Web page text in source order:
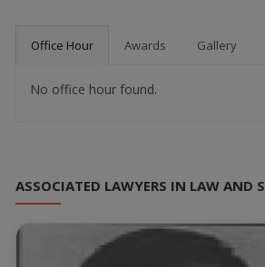
Office Hour Awards Gallery
No office hour found.
ASSOCIATED LAWYERS IN LAW AND